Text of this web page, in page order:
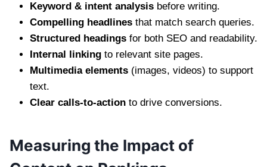
Keyword & intent analysis before writing.
Compelling headlines that match search queries.
Structured headings for both SEO and readability.
Internal linking to relevant site pages.
Multimedia elements (images, videos) to support
text.
Clear calls-to-action to drive conversions.
Measuring the Impact of